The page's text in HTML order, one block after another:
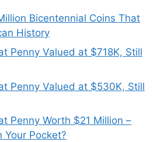
Bicentennial Coins That
History
Penny Valued at $718K, Still
Penny Valued at $530K, Still
Penny Worth $21 Million –
Your Pocket?